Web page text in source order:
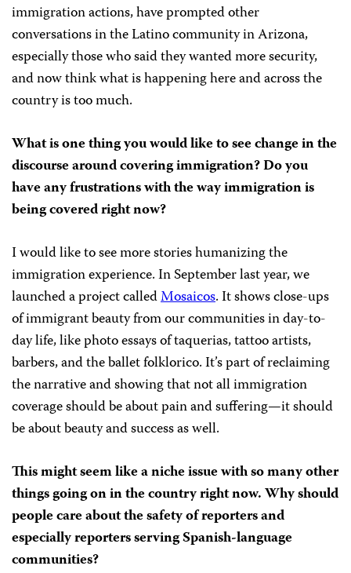
immigration actions, have prompted other
conversations in the Latino community in Arizona,
especially those who said they wanted more security,
and now think what is happening here and across the
country is too much.
What is one thing you would like to see change in the
discourse around covering immigration? Do you
have any frustrations with the way immigration is
being covered right now?
I would like to see more stories humanizing the
immigration experience. In September last year, we
launched a project calledMosaicos. It shows close-ups
of immigrant beauty from our communities in day-to-
day life, like photo essays of taquerias, tattoo artists,
barbers, and the ballet folklorico. It’s part of reclaiming
the narrative and showing that not all immigration
coverage should be about pain and suffering—it should
be about beauty and success as well.
This might seem like a niche issue with so many other
things going on in the country right now. Why should
people care about the safety of reporters and
especially reporters serving Spanish-language
communities?